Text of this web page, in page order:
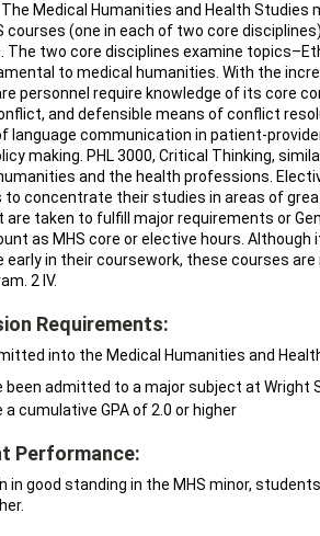
Medical Humanities and Health Studies
courses (one in each of two core
The two core disciplines examine
to medical humanities. With the
personnel require knowledge of its core
and defensible means of conflict
language communication in patient-
making. PHL 3000, Critical Thinking,
and the health professions.
concentrate their studies in areas of
are taken to fulfill major requirements or
as MHS core or elective hours.
early in their coursework, these courses
2 IV.
Requirements:
into the Medical Humanities and
been admitted to a major subject at Wright
a cumulative GPA of 2.0 or higher
Performance:
in good standing in the MHS minor,